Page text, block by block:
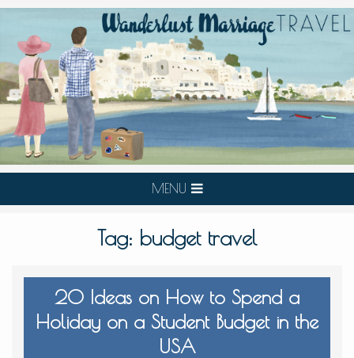
MENU
Tag: budget travel
20 Ideas on How to Spend a
Holiday on a Student Budget in the
USA